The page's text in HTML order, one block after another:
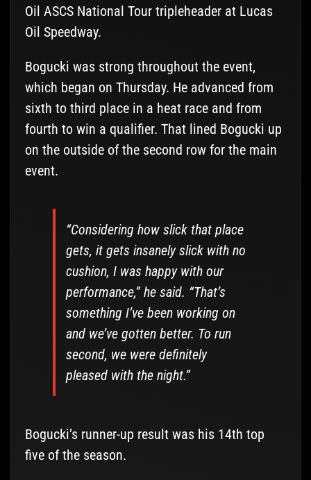
Oil ASCS National Tour tripleheader at Lucas
Oil Speedway.
Bogucki was strong throughout the event,
which began on Thursday. He advanced from
sixth to third place in a heat race and from
fourth to win a qualifier. That lined Bogucki up
on the outside of the second row for the main
event.
“Considering how slick that place
gets, it gets insanely slick with no
cushion, I was happy with our
performance,” he said. “That’s
something I’ve been working on
and we’ve gotten better. To run
second, we were definitely
pleased with the night.”
Bogucki’s runner-up result was his 14th top
five of the season.